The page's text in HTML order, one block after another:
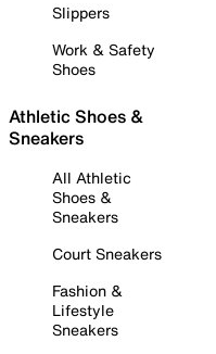
Slippers
Work & Safety
Shoes
Athletic Shoes &
Sneakers
All Athletic
Shoes &
Sneakers
Court Sneakers
Fashion &
Lifestyle
Sneakers